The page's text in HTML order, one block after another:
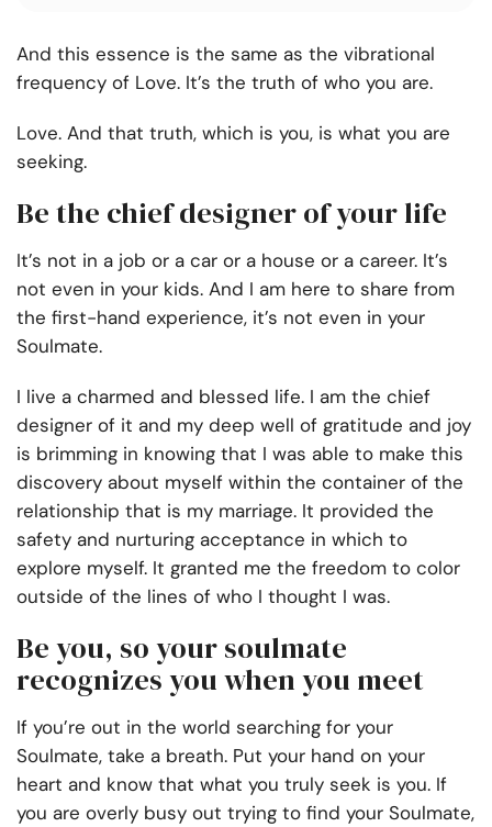
And this essence is the same as the vibrational
frequency of Love. It’s the truth of who you are.
Love. And that truth, which is you, is what you are
seeking.
Be the chief designer of your life
It’s not in a job or a car or a house or a career. It’s
not even in your kids. And I am here to share from
the first-hand experience, it’s not even in your
Soulmate.
I live a charmed and blessed life. I am the chief
designer of it and my deep well of gratitude and joy
is brimming in knowing that I was able to make this
discovery about myself within the container of the
relationship that is my marriage. It provided the
safety and nurturing acceptance in which to
explore myself. It granted me the freedom to color
outside of the lines of who I thought I was.
Be you, so your soulmate
recognizes you when you meet
If you’re out in the world searching for your
Soulmate, take a breath. Put your hand on your
heart and know that what you truly seek is you. If
you are overly busy out trying to find your Soulmate,